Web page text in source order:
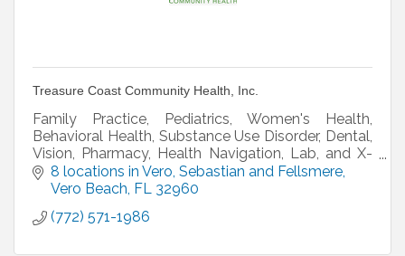
Treasure Coast Community Health, Inc.
Family Practice, Pediatrics, Women's Health,
Behavioral Health, Substance Use Disorder, Dental,
Vision, Pharmacy, Health Navigation, Lab, and X-
ray8 locations in Vero, Sebastian and Fellsmere
Vero Beach FL
32960
(772) 571-1986